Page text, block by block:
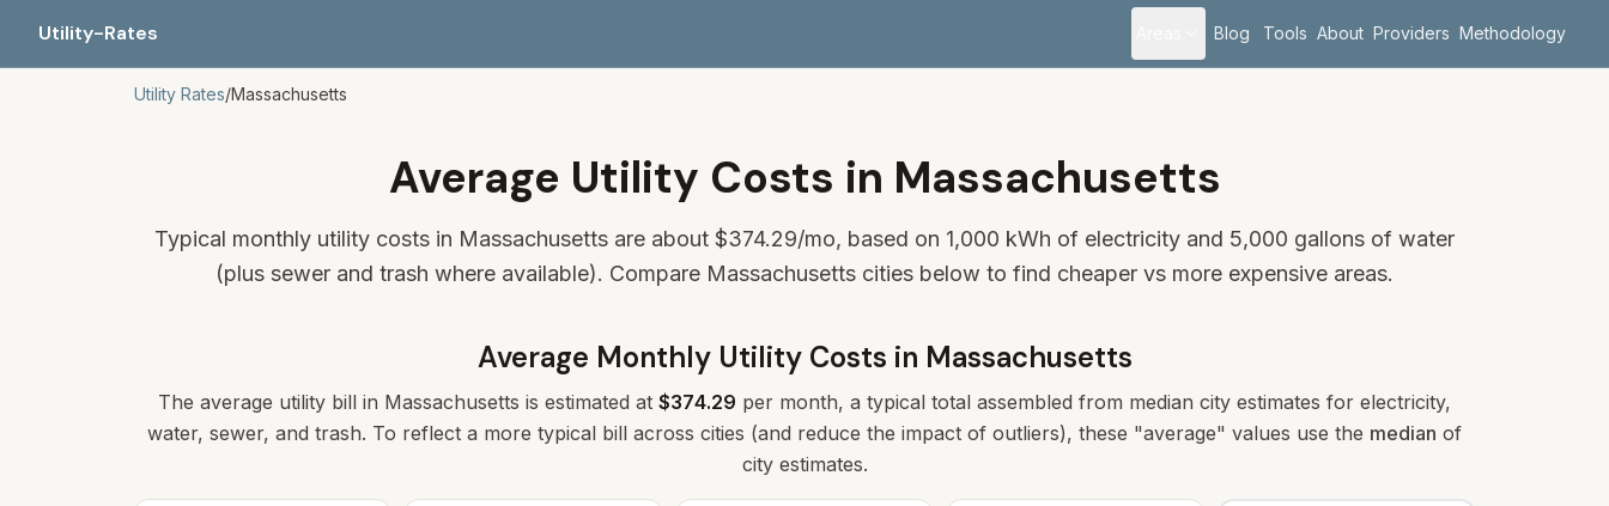
Utility-Rates Blog Tools About Providers Methodology
Utility Rates/Massachusetts
Average Utility Costs in Massachusetts
Typical monthly utility costs in Massachusetts are about $374.29/mo, based on 1,000 kWh of electricity and 5,000 gallons of water
(plus sewer and trash where available). Compare Massachusetts cities below to find cheaper vs more expensive areas.
Average Monthly Utility Costs in Massachusetts
The average utility bill in Massachusetts is estimated at $374.29 per month, a typical total assembled from median city estimates for electricity,
water, sewer, and trash. To reflect a more typical bill across cities (and reduce the impact of outliers), these "average" values use the median of
city estimates.